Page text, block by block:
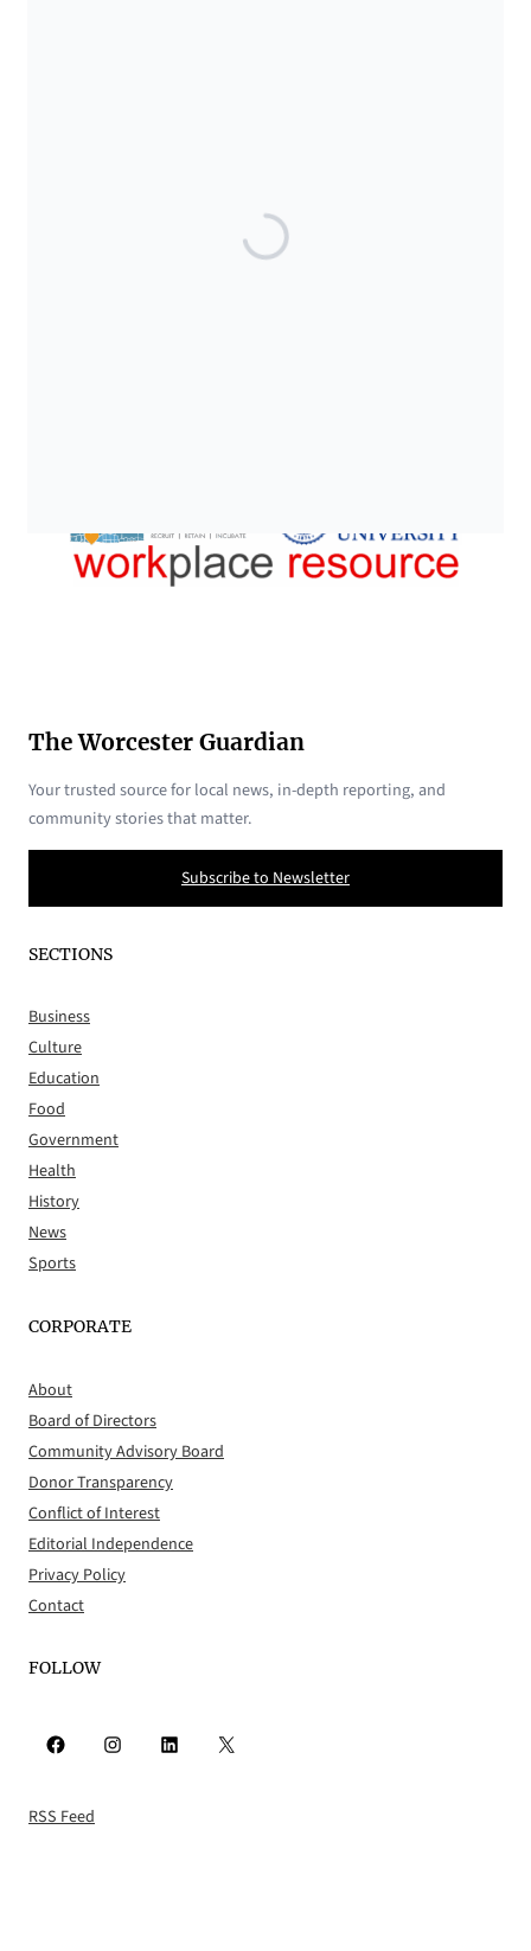
The Worcester Guardian
Your trusted source for local news, in-depth reporting, and
community stories that matter.
Subscribe to Newsletter
SECTIONS
Business
Culture
Education
Food
Government
Health
History
News
Sports
CORPORATE
About
Board of Directors
Community Advisory Board
Donor Transparency
Conflict of Interest
Editorial Independence
Privacy Policy
Contact
FOLLOW
Facebook Instagram LinkedIn X
RSS Feed